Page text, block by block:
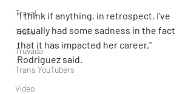
Travel
Trans
Truvada
Trans YouTubers
Video
"I think if anything, in retrospect, I've
actually had some sadness in the fact
that it has impacted her career,"
Rodriguez said.